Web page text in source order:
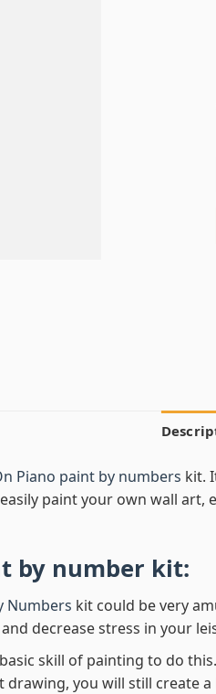
Piano paint by numbers kit.
paint your own wall art,
by number kit:
Numbers kit could be very
decrease stress in your
skill of painting to do
you will still create